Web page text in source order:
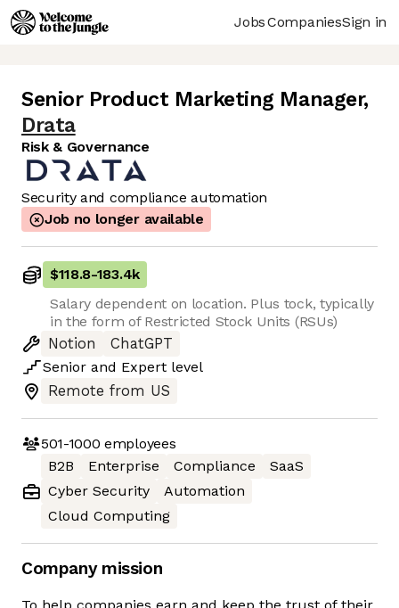
JobsCompaniesSign in
Senior Product Marketing Manager,
Drata
Risk & Governance
Security and compliance automation
Job no longer available
$118.8-183.4k
Salary dependent on location. Plus tock, typically
in the form of Restricted Stock Units (RSUs)
Notion
ChatGPT
Senior and Expert level
Remote from US
501-1000 employees
B2B
Enterprise Compliance
SaaS
Cyber Security
Automation
Cloud Computing
Company mission